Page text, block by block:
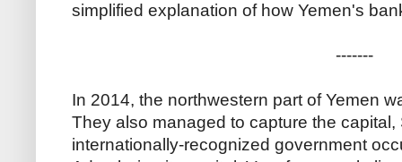
simplified explanation of how Yemen's
-------
In 2014, the northwestern part of Yemen
They also managed to capture the
internationally-recognized government